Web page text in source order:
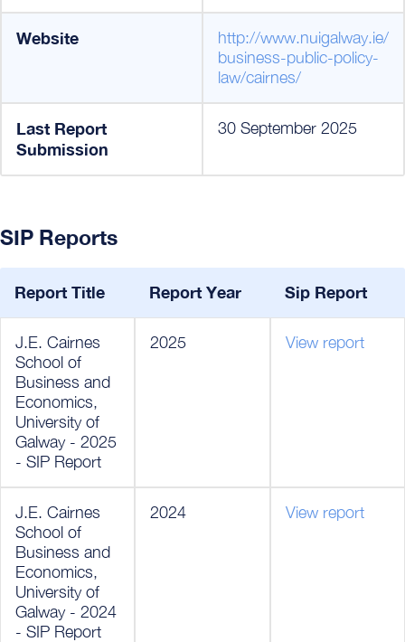
Website
http://www.nuigalway.ie/
business-public-policy-
law/cairnes/
Last Report
Submission
30 September 2025
SIP Reports
Report Title Report Year Sip Report
J.E. Cairnes
School of
Business and
Economics,
University of
Galway - 2025
- SIP Report
2025 View report
J.E. Cairnes
School of
Business and
Economics,
University of
Galway - 2024
- SIP Report
2024 View report